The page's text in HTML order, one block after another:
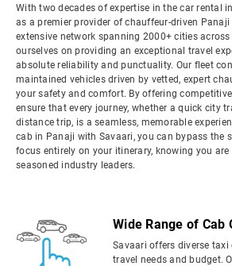
With two decades of expertise in the car rental
as a premier provider of chauffeur-driven
extensive network spanning 2000+ cities across
ourselves on providing an exceptional travel
absolute reliability and punctuality. Our fleet
maintained vehicles driven by vetted, expert
your safety and comfort. By offering
ensure that every journey, whether a quick city
distance trip, is a seamless, memorable
cab in Panaji with Savaari, you can bypass the
focus entirely on your itinerary, knowing you
seasoned industry leaders.
Wide Range of Cab
Savaari offers diverse
travel needs and budget.